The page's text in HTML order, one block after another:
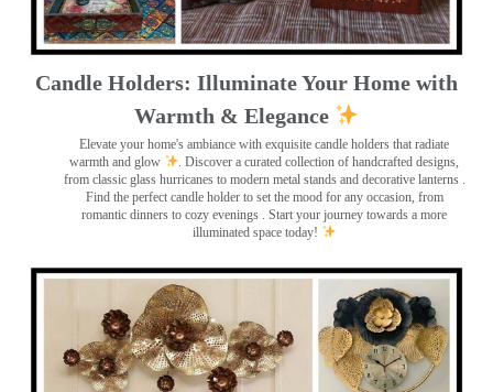
Candle Holders: Illuminate Your Home with
Warmth & Elegance
Elevate your home's ambiance with exquisite candle holders that radiate
warmth and glow
. Discover a curated collection of handcrafted designs,
from classic glass hurricanes to modern metal stands and decorative lanterns
Find the perfect candle holder to set the mood for any occasion, from
romantic dinners to cozy evenings . Start your journey towards a more
illuminated space today!